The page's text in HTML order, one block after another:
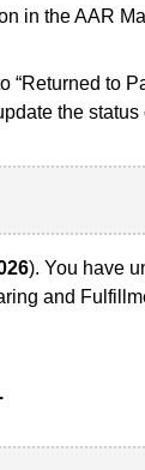
in the AAR
to
the status
). You have
and